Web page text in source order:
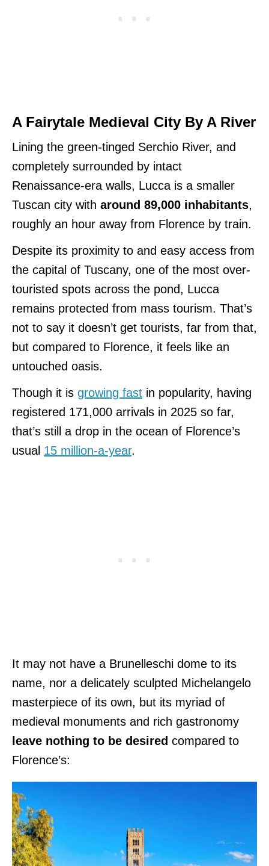
A Fairytale Medieval City By A River
Lining the green-tinged Serchio River, and
completely surrounded by intact
Renaissance-era walls, Lucca is a smaller
Tuscan city with around 89,000 inhabitants,
roughly an hour away from Florence by train.
Despite its proximity to and easy access from
the capital of Tuscany, one of the most over-
touristed spots across the pond, Lucca
remains protected from mass tourism. That’s
not to say it doesn’t get tourists, far from that,
but compared to Florence, it feels like an
untouched oasis.
Though it is growing fast in popularity, having
registered 171,000 arrivals in 2025 so far,
that’s still a drop in the ocean of Florence’s
usual 15 million-a-year.
It may not have a Brunelleschi dome to its
name, nor a delicately sculpted Michelangelo
masterpiece of its own, but its myriad of
medieval monuments and rich gastronomy
leave nothing to be desired compared to
Florence’s: